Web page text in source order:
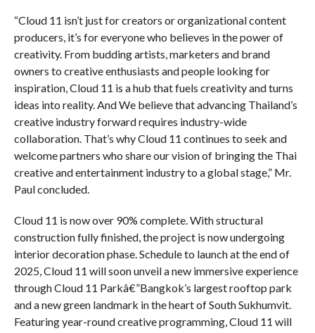
“Cloud 11 isn’t just for creators or organizational content
producers, it’s for everyone who believes in the power of
creativity. From budding artists, marketers and brand
owners to creative enthusiasts and people looking for
inspiration, Cloud 11 is a hub that fuels creativity and turns
ideas into reality. And We believe that advancing Thailand’s
creative industry forward requires industry-wide
collaboration. That’s why Cloud 11 continues to seek and
welcome partners who share our vision of bringing the Thai
creative and entertainment industry to a global stage,” Mr.
Paul concluded.
Cloud 11 is now over 90% complete. With structural
construction fully finished, the project is now undergoing
interior decoration phase. Schedule to launch at the end of
2025, Cloud 11 will soon unveil a new immersive experience
through Cloud 11 Parkâ€”Bangkok’s largest rooftop park
and a new green landmark in the heart of South Sukhumvit.
Featuring year-round creative programming, Cloud 11 will